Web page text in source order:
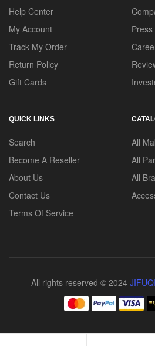
Help Center
My Account
Track My Order
Return Policy
Gift Cards
QUICK LINKS
Search
Become A Reseller
About Us
Contact Us
Terms Of Service
All
All
All
All rights reserved © 2024 JIFUQI